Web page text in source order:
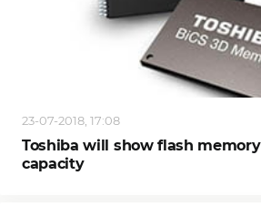
23-07-2018, 17:08
Toshiba will show flash
capacity